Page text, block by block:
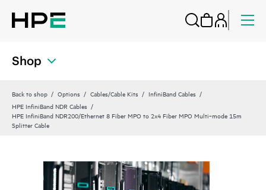
Shop
Back to shop Options Cables/Cable Kits
InfiniBand Cables
HPE InfiniBand NDR Cables
HPE InfiniBand NDR200/Ethernet 8 Fiber MPO to 2x4 Fiber MPO Multi‑mode 15m
Splitter Cable